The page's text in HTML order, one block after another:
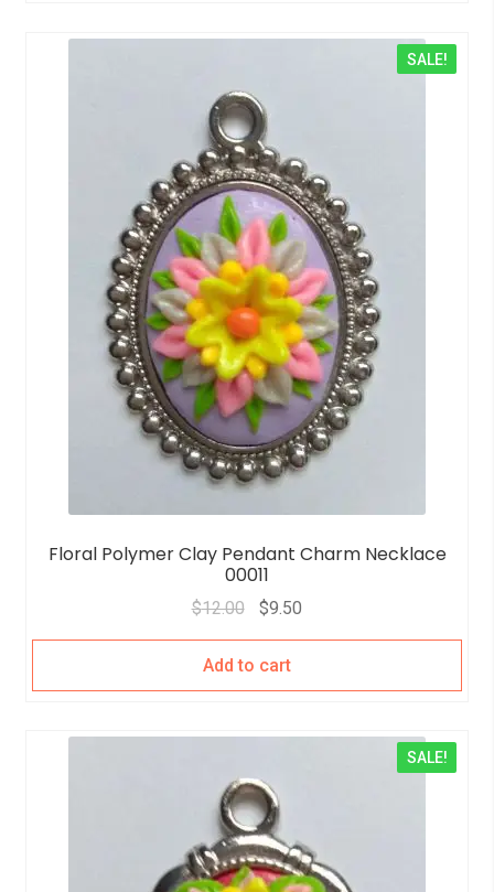
Floral Polymer Clay Pendant Charm Necklace
00011
SALE!
$12.00 $9.50
Add to cart
SALE!